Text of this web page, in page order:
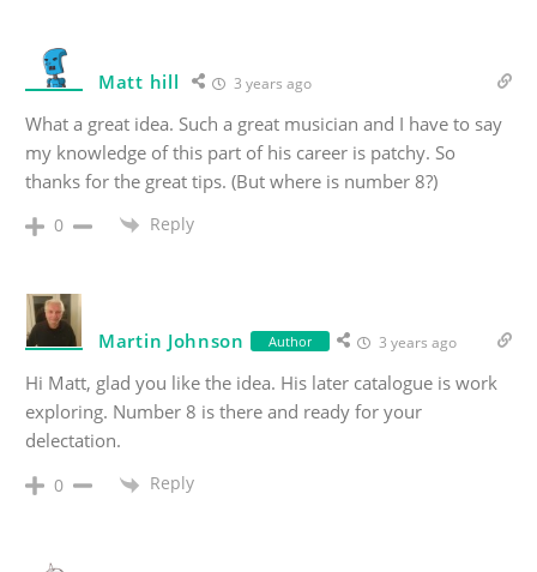
Matt hill 3 years ago
What a great idea. Such a great musician and I have to say
my knowledge of this part of his career is patchy. So
thanks for the great tips. (But where is number 8?)
0 Reply
Martin Johnson Author 3 years ago
Hi Matt, glad you like the idea. His later catalogue is work
exploring. Number 8 is there and ready for your
delectation.
0 Reply